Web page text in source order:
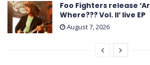
Foo Fighters release
Where??? Vol. II’ live EP
August 7, 2026